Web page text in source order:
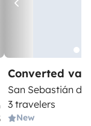
Converted van
San Sebastián de
3 travelers
New